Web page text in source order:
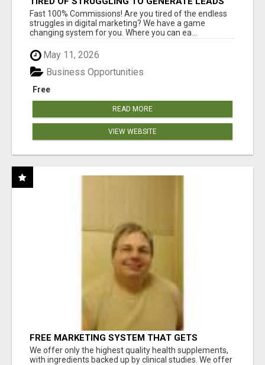
AND INCOME ONLINE?
Fast 100% Commissions! Are you tired of the endless
struggles in digital marketing? We have a game
changing system for you. Where you can ea...
May 11, 2026
Free
Business Opportunities
READ MORE
VIEW WEBSITE
FREE MARKETING SYSTEM THAT GETS
RESULTS
We offer only the highest quality health supplements,
with ingredients backed up by clinical studies. We offer